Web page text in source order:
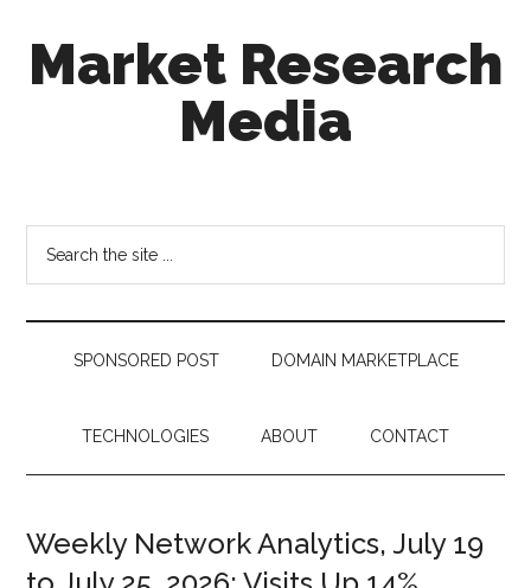
secondary
footerMarket Research
Media
out
decision
making
SPONSORED POST DOMAIN MARKETPLACE
TECHNOLOGIES ABOUT CONTACT
Weekly Network Analytics, July 19